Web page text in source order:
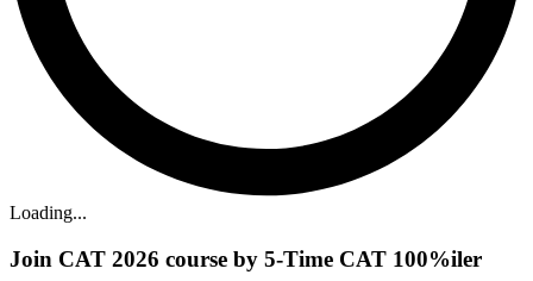
Loading...
Join CAT 2026 course by 5-Time CAT 100%iler